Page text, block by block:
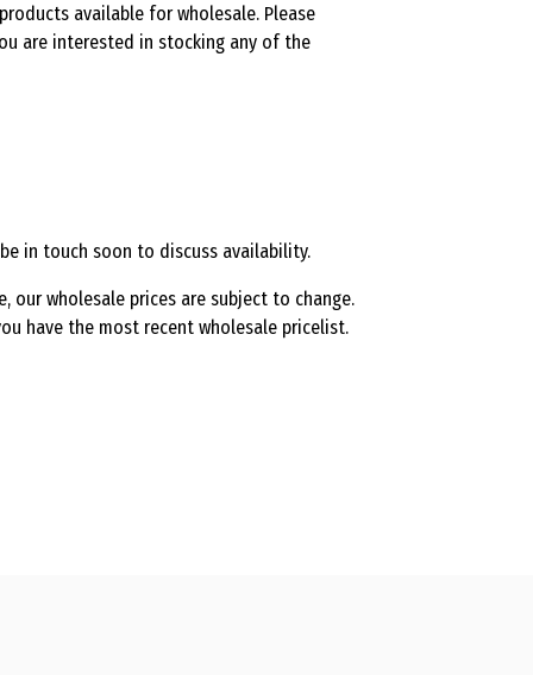
available for wholesale. Please
are interested in stocking any of the
in touch soon to discuss availability.
our wholesale prices are subject to change.
have the most recent wholesale pricelist.